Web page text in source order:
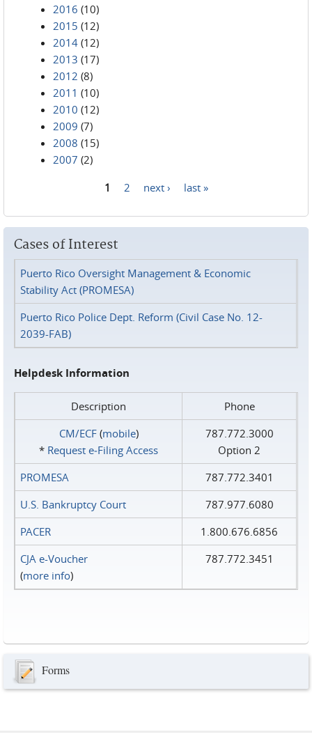
2016 (10)
2015 (12)
2014 (12)
2013 (17)
2012 (8)
2011 (10)
2010 (12)
2009 (7)
2008 (15)
2007 (2)
1 2 next › last »
Cases of Interest
Puerto Rico Oversight Management & Economic
Stability Act (PROMESA)
Puerto Rico Police Dept. Reform (Civil Case No. 12-
2039-FAB)
Helpdesk Information
Description
Phone
CM/ECF(mobile)
* Request e‑Filing Access
787.772.3000
Option 2
PROMESA
787.772.3401
U.S. Bankruptcy Court
787.977.6080
PACER
1.800.676.6856
CJA e-Voucher
(more info)
787.772.3451
Forms